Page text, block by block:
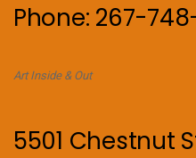
Phone: 267-
Art Inside & Out
5501 Chestnut